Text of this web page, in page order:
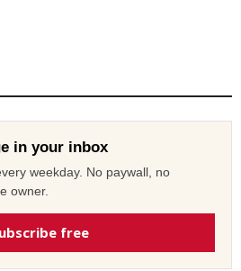
in your inbox
weekday. No paywall, no
owner.
free